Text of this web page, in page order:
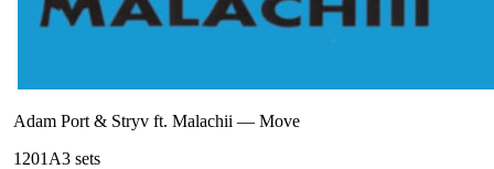
Adam Port & Stryv ft. Malachii — Move
1201A3 sets